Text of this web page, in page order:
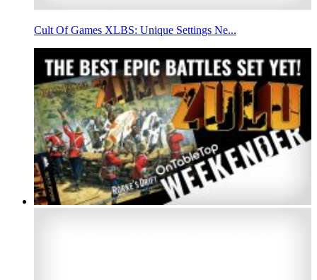
Cult Of Games XLBS: Unique Settings Ne...